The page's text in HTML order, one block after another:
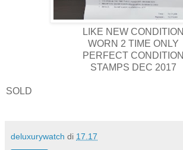
LIKE NEW CONDITION
WORN 2 TIME ONLY
PERFECT CONDITION
STAMPS DEC 2017
SOLD
deluxurywatch di 17.17